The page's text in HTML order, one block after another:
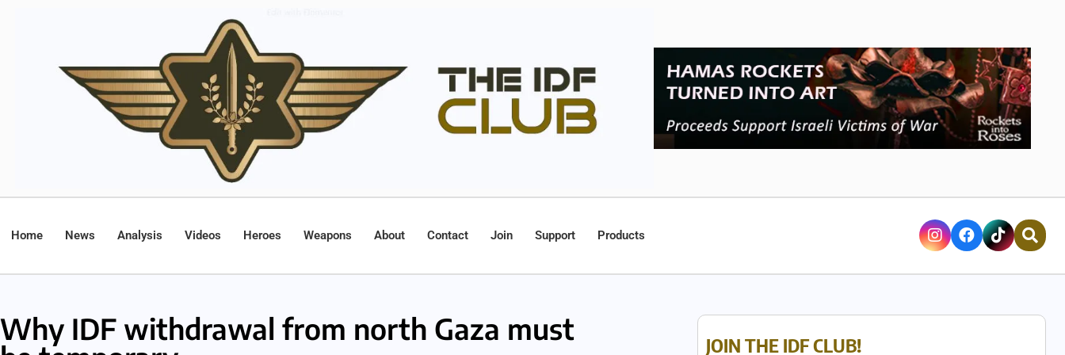
Home News Analysis Videos Heroes Weapons About Contact Join Support Products
Why IDF withdrawal from north Gaza must
JOIN THE IDF CLUB!